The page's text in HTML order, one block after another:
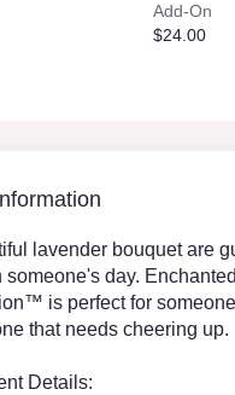
Add-On
$24.00
lavender bouquet are
someone's day.
is perfect for
that needs cheering up.
Details: